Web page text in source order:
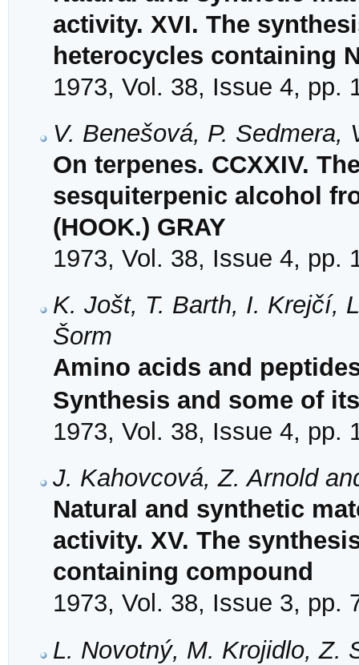
activity. XVI. The
heterocycles containing
1973, Vol. 38, Issue 4, pp.
V. Benešová, P. Sedmera,
On terpenes. CCXXIV.
sesquiterpenic alcohol
(HOOK.) GRAY
1973, Vol. 38, Issue 4, pp.
K. Jošt, T. Barth, I. Krejčí,
Šorm
Amino acids and
Synthesis and some of
1973, Vol. 38, Issue 4, pp.
J. Kahovcová, Z. Arnold
Natural and synthetic
activity. XV. The
containing compound
1973, Vol. 38, Issue 3, pp.
L. Novotný, M. Krojidlo, Z.